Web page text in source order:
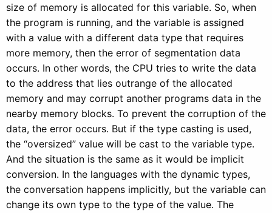
size of memory is allocated for this variable. So, when
the program is running, and the variable is assigned
with a value with a different data type that requires
more memory, then the error of segmentation data
occurs. In other words, the CPU tries to write the data
to the address that lies outrange of the allocated
memory and may corrupt another programs data in the
nearby memory blocks. To prevent the corruption of the
data, the error occurs. But if the type casting is used,
the “oversized” value will be cast to the variable type.
And the situation is the same as it would be implicit
conversion. In the languages with the dynamic types,
the conversation happens implicitly, but the variable can
change its own type to the type of the value. The